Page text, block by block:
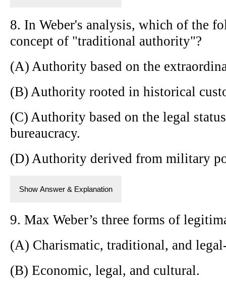
8. In Weber's analysis, which of the
concept of "traditional authority"?
(A) Authority based on the
(B) Authority rooted in historical
(C) Authority based on the legal
bureaucracy.
(D) Authority derived from military
Show Answer & Explanation
9. Max Weber’s three forms of
(A) Charismatic, traditional, and
(B) Economic, legal, and cultural.